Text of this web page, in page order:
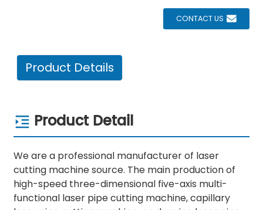
CONTACT US
Product Details
Product Detail
We are a professional manufacturer of laser
cutting machine source. The main production of
high-speed three-dimensional five-axis multi-
functional laser pipe cutting machine, capillary